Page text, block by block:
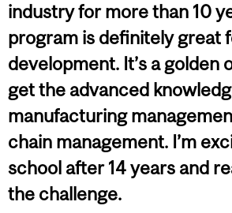
industry for more than 10
program is definitely great
development. It’s a golden
get the advanced
manufacturing
chain management. I’m
school after 14 years and
the challenge.